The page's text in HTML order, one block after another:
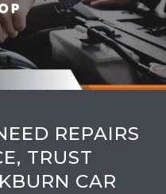
REPAIRS
TRUST
CAR